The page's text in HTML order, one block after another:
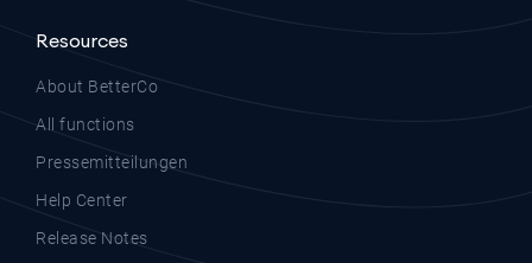
Resources
About BetterCo
All functions
Pressemitteilungen
Help Center
Release Notes